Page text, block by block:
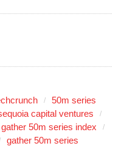
50m series
capital ventures
gather 50m series index
gather 50m series